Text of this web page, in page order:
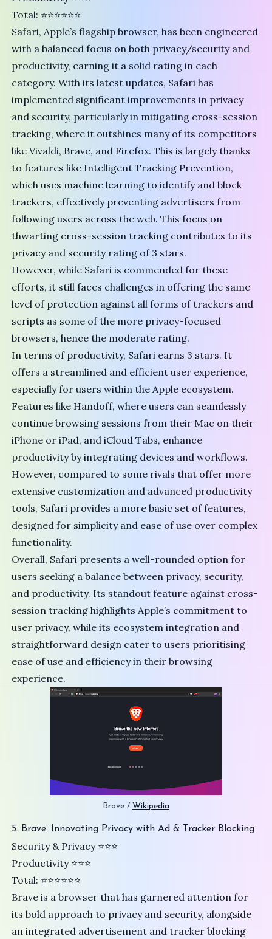
Total: ⭐⭐⭐⭐⭐⭐
Safari, Apple’s flagship browser, has been engineered
with a balanced focus on both privacy/security and
productivity, earning it a solid rating in each
category. With its latest updates, Safari has
implemented significant improvements in privacy
and security, particularly in mitigating cross-session
tracking, where it outshines many of its competitors
likeVivaldi, Brave, and Firefox. This is largely thanks
to features like Intelligent Tracking Prevention,
which uses machine learning to identify and block
trackers, effectively preventing advertisers from
following users across the web. This focus on
thwarting cross-session tracking contributes to its
privacy and security rating of 3 stars.
However, while Safari is commended for these
efforts, it still faces challenges in offering the same
level of protection against all forms of trackers and
scripts as some of the more privacy-focused
browsers, hence the moderate rating.
In terms of productivity, Safari earns 3 stars. It
offers a streamlined and efficient user experience,
especially for users within the Apple ecosystem.
Features like Handoff, where users can seamlessly
continue browsing sessions from their Mac on their
iPhone or iPad, and iCloud Tabs, enhance
productivity by integrating devices and workflows.
However, compared to some rivals that offer more
extensive customization and advanced productivity
tools, Safari provides a more basic set of features,
designed for simplicity and ease of use over complex
functionality.
Overall, Safari presents a well-rounded option for
users seeking a balance between privacy, security,
and productivity. Its standout feature against cross-
session tracking highlights Apple’s commitment to
user privacy, while its ecosystem integration and
straightforward design cater to users prioritising
ease of use and efficiency in their browsing
experience.
Brave / Wikipedia
5. Brave: Innovating Privacy with Ad & Tracker Blocking
Security & Privacy ⭐️⭐️⭐
Productivity ⭐⭐⭐
Total: ⭐⭐⭐⭐⭐⭐
Brave is a browser that has garnered attention for
its bold approach to privacy and security, alongside
an integrated advertisement and tracker blocking